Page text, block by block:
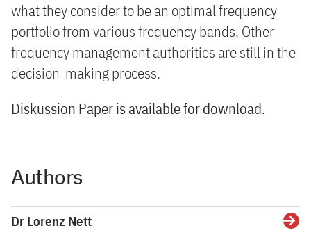
what they consider to be an optimal frequency
portfolio from various frequency bands. Other
frequency management authorities are still in the
decision-making process.
Diskussion Paper is available for download.
Authors
Dr Lorenz Nett